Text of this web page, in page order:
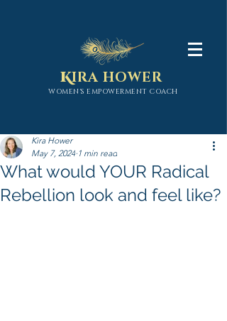
KIRA HOWER
WOMEN'S EMPOWERMENT COACH
What would YOUR Radical
Rebellion look and feel like?
Kira Hower
May 7, 2024 1 min read